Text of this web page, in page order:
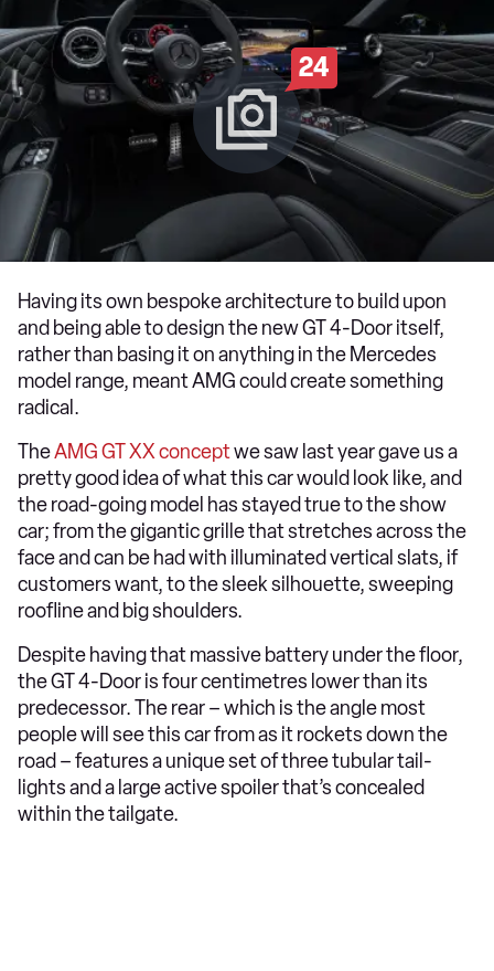
24
Having its own bespoke architecture to build upon
and being able to design the new GT 4-Door itself,
rather than basing it on anything in the Mercedes
model range, meant AMG could create something
radical.
TheAMG GT XX conceptwe saw last year gave us a
pretty good idea of what this car would look like, and
the road-going model has stayed true to the show
car; from the gigantic grille that stretches across the
face and can be had with illuminated vertical slats, if
customers want, to the sleek silhouette, sweeping
roofline and big shoulders.
Despite having that massive battery under the floor,
the GT 4-Door is four centimetres lower than its
predecessor. The rear – which is the angle most
people will see this car from as it rockets down the
road – features a unique set of three tubular tail-
lights and a large active spoiler that’s concealed
within the tailgate.